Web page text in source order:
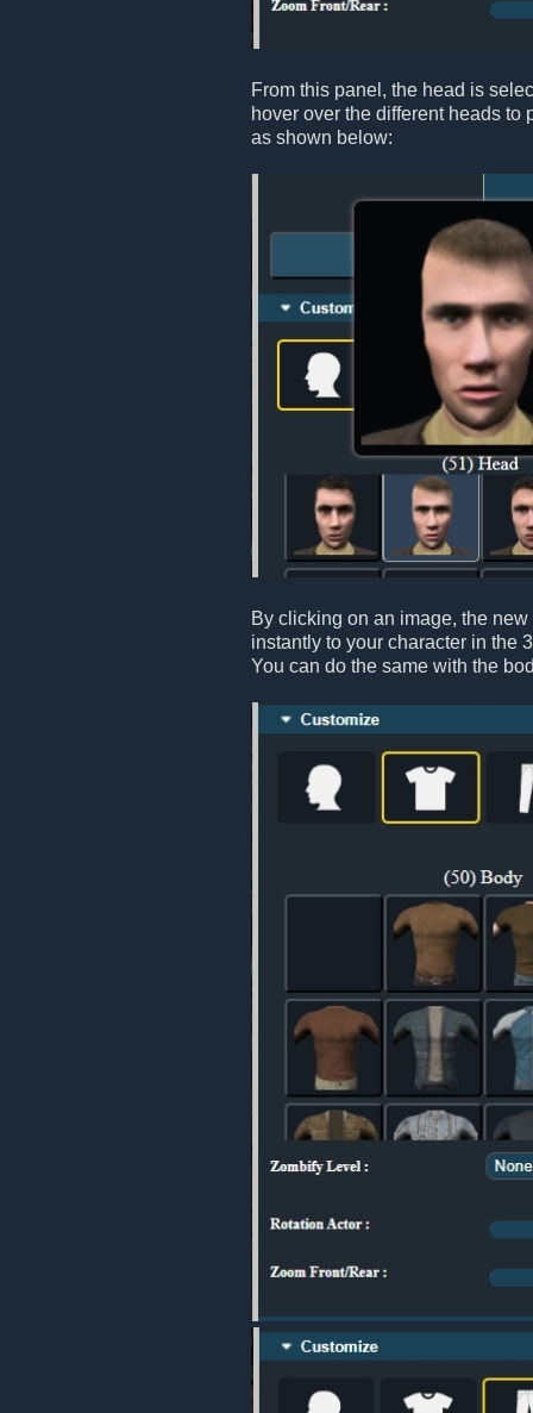
From this panel, the head is
hover over the different heads to
as shown below:
By clicking on an image, the
instantly to your character in the
You can do the same with the